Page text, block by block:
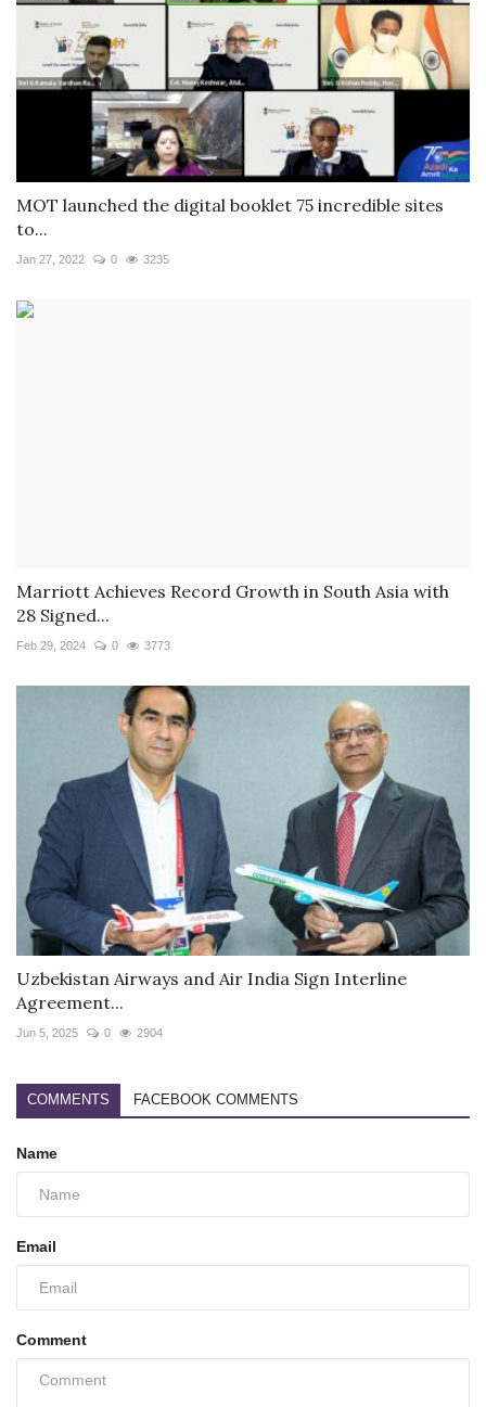
MOT launched the digital booklet 75 incredible sites
to...
Jan 27, 2022 0 3235
Marriott Achieves Record Growth in South Asia with
28 Signed...
Feb 29, 2024 0 3773
Uzbekistan Airways and Air India Sign Interline
Agreement...
Jun 5, 2025 0 2904
COMMENTS FACEBOOK COMMENTS
Name
Email
Comment